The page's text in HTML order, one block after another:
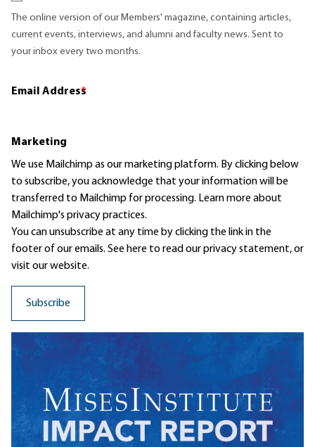
The online version of our Members' magazine, containing articles,
current events, interviews, and alumni and faculty news. Sent to
your inbox every two months.
Email Address
*
Marketing
We use Mailchimp as our marketing platform. By clicking below
to subscribe, you acknowledge that your information will be
transferred to Mailchimp for processing. Learn moreabout
Mailchimp's privacy practices.
You can unsubscribe at any time by clicking the link in the
footer of our emails. See here to read ourprivacy statement, or
visit our website.